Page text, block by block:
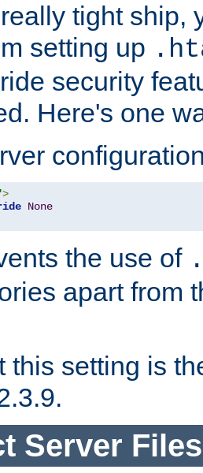
tight ship,
setting up
security
Here's one
>
None
the use of
apart from
this setting is
Server